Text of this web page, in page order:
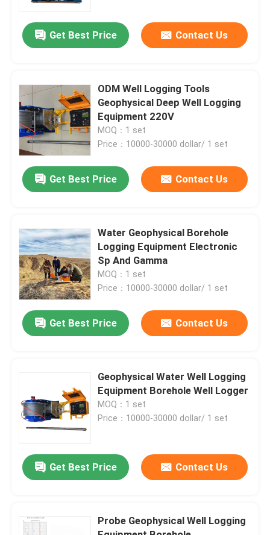
Home
About Us
Factory Tour
Quality Control
Request A Quote
Geophysical Exploration Instrument
Geophysical Well Logging
Get Best Price Contact Us
ODM Well Logging Tools
Geophysical Deep Well Logging
Equipment 220V
MOQ：1 set
Price：10000-30000 dollar/ 1 set
Get Best Price Contact Us
Water Geophysical Borehole
Logging Equipment Electronic
Sp And Gamma
MOQ：1 set
Price：10000-30000 dollar/ 1 set
Get Best Price Contact Us
Geophysical Water Well Logging
Equipment Borehole Well Logger
MOQ：1 set
Price：10000-30000 dollar/ 1 set
Get Best Price Contact Us
Probe Geophysical Well Logging